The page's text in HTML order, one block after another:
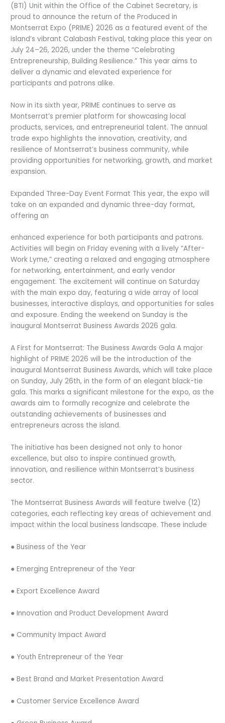
(BTI) Unit within the Office of the Cabinet Secretary, is
proud to announce the return of the Produced in
Montserrat Expo (PRIME) 2026 as a featured event of the
island’s vibrant Calabash Festival, taking place this year on
July 24–26, 2026, under the theme “Celebrating
Entrepreneurship, Building Resilience.” This year aims to
deliver a dynamic and elevated experience for
participants and patrons alike.
Now in its sixth year, PRIME continues to serve as
Montserrat’s premier platform for showcasing local
products, services, and entrepreneurial talent. The annual
trade expo highlights the innovation, creativity, and
resilience of Montserrat’s business community, while
providing opportunities for networking, growth, and market
expansion.
Expanded Three-Day Event Format This year, the expo will
take on an expanded and dynamic three-day format,
offering an
enhanced experience for both participants and patrons.
Activities will begin on Friday evening with a lively “After-
Work Lyme,” creating a relaxed and engaging atmosphere
for networking, entertainment, and early vendor
engagement. The excitement will continue on Saturday
with the main expo day, featuring a wide array of local
businesses, interactive displays, and opportunities for sales
and exposure. Ending the weekend on Sunday is the
inaugural Montserrat Business Awards 2026 gala.
A First for Montserrat: The Business Awards Gala A major
highlight of PRIME 2026 will be the introduction of the
inaugural Montserrat Business Awards, which will take place
on Sunday, July 26th, in the form of an elegant black-tie
gala. This marks a significant milestone for the expo, as the
awards aim to formally recognize and celebrate the
outstanding achievements of businesses and
entrepreneurs across the island.
The initiative has been designed not only to honor
excellence, but also to inspire continued growth,
innovation, and resilience within Montserrat’s business
sector.
The Montserrat Business Awards will feature twelve (12)
categories, each reflecting key areas of achievement and
impact within the local business landscape. These include
● Business of the Year
● Emerging Entrepreneur of the Year
● Export Excellence Award
● Innovation and Product Development Award
● Community Impact Award
● Youth Entrepreneur of the Year
● Best Brand and Market Presentation Award
● Customer Service Excellence Award